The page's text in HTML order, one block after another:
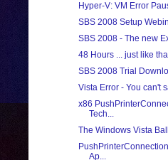
Hyper-V: VM Error
SBS 2008 Setup
SBS 2008 - The new
48 Hours ... just like
SBS 2008 Trial
Vista Error - You can't
x86
Tech...
The Windows Vista
Ap...